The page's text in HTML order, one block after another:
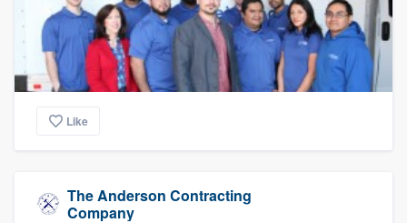
Like
The Anderson Contracting
Company